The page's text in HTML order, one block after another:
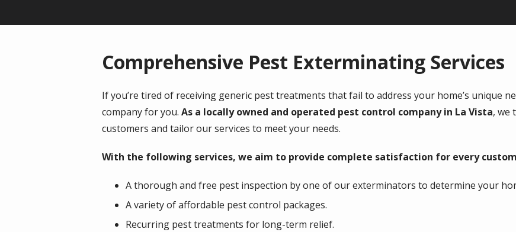
Comprehensive Pest Exterminating Services
If you’re tired of receiving generic pest treatments that fail to address your home’s unique
company for you. As a locally owned and operated pest control company in La Vista, we
customers and tailor our services to meet your needs.
With the following services, we aim to provide complete satisfaction for every
A thorough and free pest inspection by one of our exterminators to determine your
A variety of affordable pest control packages.
Recurring pest treatments for long-term relief.